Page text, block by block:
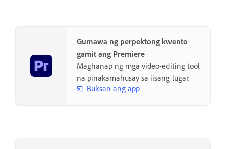
Gumawa ng perpektong kwento
gamit ang Premiere
Maghanap ng mga video-editing tool
na pinakamahusay sa iisang lugar.
Buksan ang app